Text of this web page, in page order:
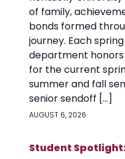
of family,
bonds formed
journey. Each
department
for the current
summer and fall
senior sendoff […]
AUGUST 6, 2026
Student